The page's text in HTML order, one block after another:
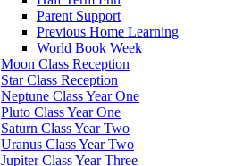
Parent Support
Previous Home Learning
World Book Week
Moon Class Reception
Star Class Reception
Neptune Class Year One
Pluto Class Year One
Saturn Class Year Two
Uranus Class Year Two
Jupiter Class Year Three